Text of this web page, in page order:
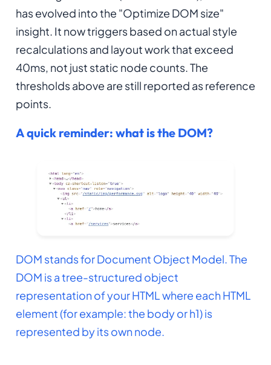
has evolved into the "Optimize DOM size"
insight. It now triggers based on actual style
recalculations and layout work that exceed
40ms, not just static node counts. The
thresholds above are still reported as reference
points.
A quick reminder: what is the DOM?
DOM stands for Document Object Model. The
DOM is a tree-structured object
representation of your HTML where each HTML
element (for example: the body or h1) is
represented by its own node.